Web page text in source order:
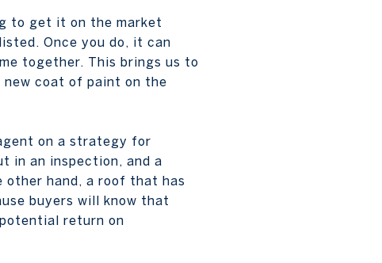
to get it on the market
Once you do, it can
together. This brings us to
coat of paint on the
on a strategy for
in an inspection, and a
hand, a roof that has
buyers will know that
return on